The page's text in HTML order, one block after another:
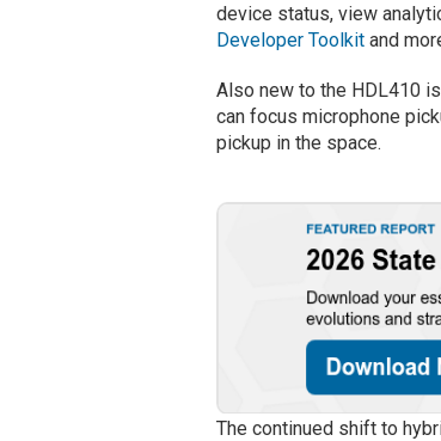
device status, view
Developer Toolkit and
Also new to the HDL410
can focus microphone
pickup in the space.
The continued shift to